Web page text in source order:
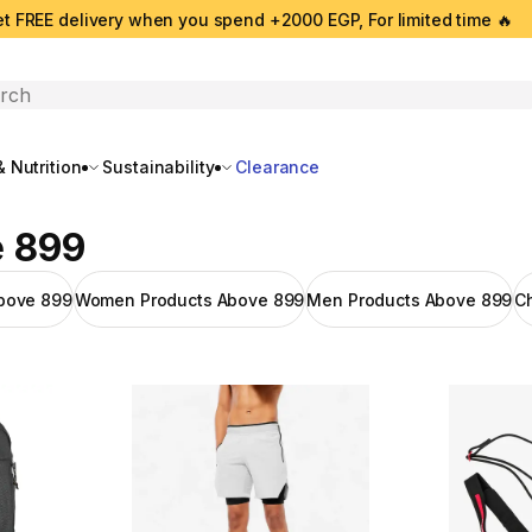
FREE delivery when you spend +2000 EGP, For limited time 🔥
Nutrition Sustainability Clearance
899
899Women Products Above 899Men Products Above 899